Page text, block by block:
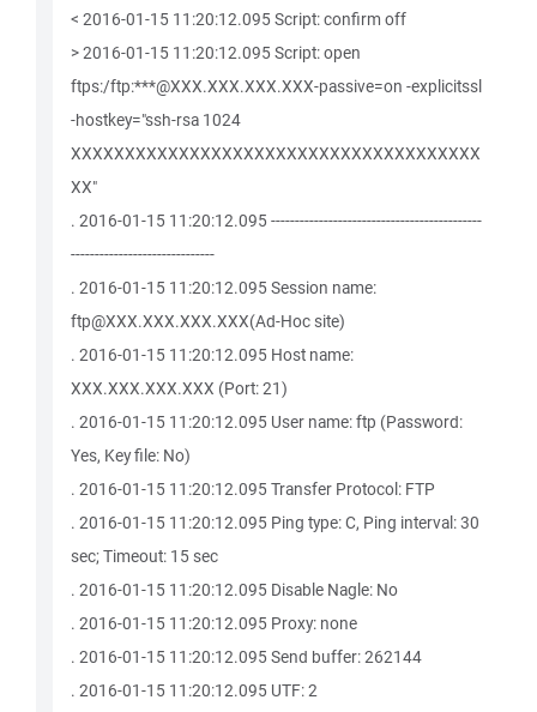
< 2016-01-15 11:20:12.095 Script: confirm off
> 2016-01-15 11:20:12.095 Script: open
ftps:/ftp:***@XXX.XXX.XXX.XXX-passive=on -explicitssl
-hostkey="ssh-rsa 1024
XXXXXXXXXXXXXXXXXXXXXXXXXXXXXXXXXXXXXX
XX"
. 2016-01-15 11:20:12.095 --------------------------------------------
------------------------------
. 2016-01-15 11:20:12.095 Session name:
ftp@XXX.XXX.XXX.XXX(Ad-Hoc site)
. 2016-01-15 11:20:12.095 Host name:
XXX.XXX.XXX.XXX (Port: 21)
. 2016-01-15 11:20:12.095 User name: ftp (Password:
Yes, Key file: No)
. 2016-01-15 11:20:12.095 Transfer Protocol: FTP
. 2016-01-15 11:20:12.095 Ping type: C, Ping interval: 30
sec; Timeout: 15 sec
. 2016-01-15 11:20:12.095 Disable Nagle: No
. 2016-01-15 11:20:12.095 Proxy: none
. 2016-01-15 11:20:12.095 Send buffer: 262144
. 2016-01-15 11:20:12.095 UTF: 2